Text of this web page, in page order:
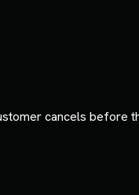
cancels before